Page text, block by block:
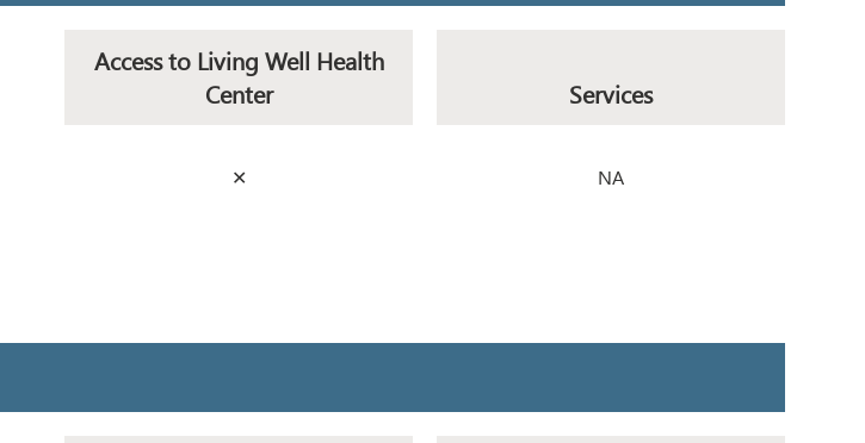
Access to Living Well Health
Center
Services
✕ NA